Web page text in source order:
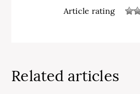
Article rating
Related articles